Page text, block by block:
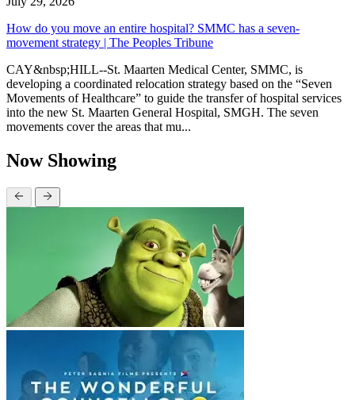
How do you move an entire hospital? SMMC has a seven-
movement strategy | The Peoples Tribune
CAY&nbsp;HILL--St. Maarten Medical Center, SMMC, is
developing a coordinated relocation strategy based on the “Seven
Movements of Healthcare” to guide the transfer of hospital services
into the new St. Maarten General Hospital, SMGH. The seven
movements cover the areas that mu...
Now Showing